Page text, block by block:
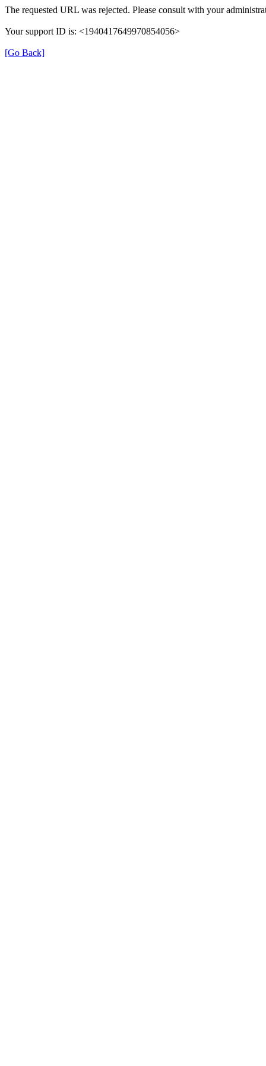
The requested URL was rejected. Please consult with your
Your support ID is: <1940417649970854056>
[Go Back]